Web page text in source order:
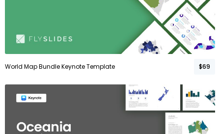
World Map Bundle Keynote Template $69